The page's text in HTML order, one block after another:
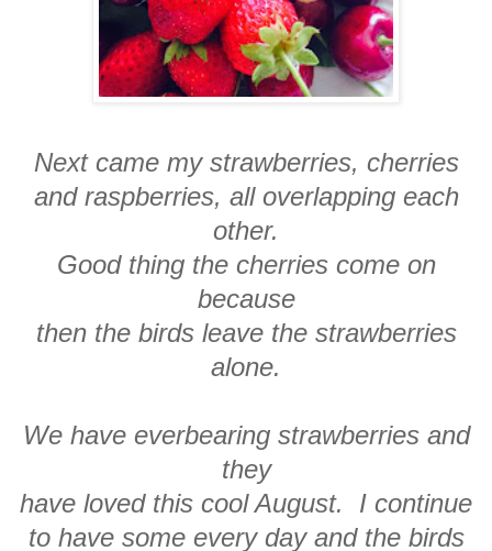
Next came my strawberries, cherries
and raspberries, all overlapping each
other.
Good thing the cherries come on
because
then the birds leave the strawberries
alone.
We have everbearing strawberries and
they
have loved this cool August. I continue
to have some every day and the birds